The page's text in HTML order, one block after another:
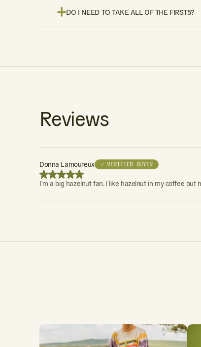
DO I NEED TO TAKE ALL OF THE FIRST5?
Reviews
Donna Lamoureux ✓ VERIFIED BUYER
I'm a big hazelnut fan. I like hazelnut in my coffee